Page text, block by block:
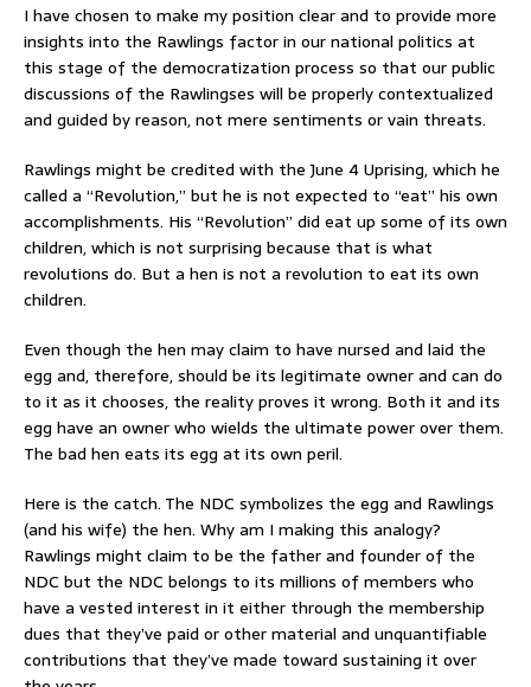
I have chosen to make my position clear and to provide more
insights into the Rawlings factor in our national politics at
this stage of the democratization process so that our public
discussions of the Rawlingses will be properly contextualized
and guided by reason, not mere sentiments or vain threats.
Rawlings might be credited with the June 4 Uprising, which he
called a “Revolution,” but he is not expected to “eat” his own
accomplishments. His “Revolution” did eat up some of its own
children, which is not surprising because that is what
revolutions do. But a hen is not a revolution to eat its own
children.
Even though the hen may claim to have nursed and laid the
egg and, therefore, should be its legitimate owner and can do
to it as it chooses, the reality proves it wrong. Both it and its
egg have an owner who wields the ultimate power over them.
The bad hen eats its egg at its own peril.
Here is the catch. The NDC symbolizes the egg and Rawlings
(and his wife) the hen. Why am I making this analogy?
Rawlings might claim to be the father and founder of the
NDC but the NDC belongs to its millions of members who
have a vested interest in it either through the membership
dues that they’ve paid or other material and unquantifiable
contributions that they’ve made toward sustaining it over